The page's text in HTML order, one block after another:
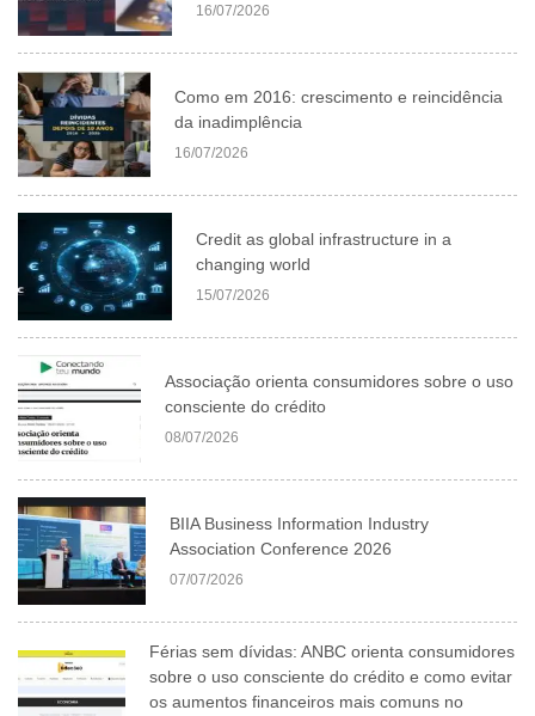
16/07/2026
Como em 2016: crescimento e reincidência
da inadimplência
16/07/2026
Credit as global infrastructure in a
changing world
15/07/2026
Associação orienta consumidores sobre o uso
consciente do crédito
08/07/2026
BIIA Business Information Industry
Association Conference 2026
07/07/2026
Férias sem dívidas: ANBC orienta consumidores
sobre o uso consciente do crédito e como evitar
os aumentos financeiros mais comuns no